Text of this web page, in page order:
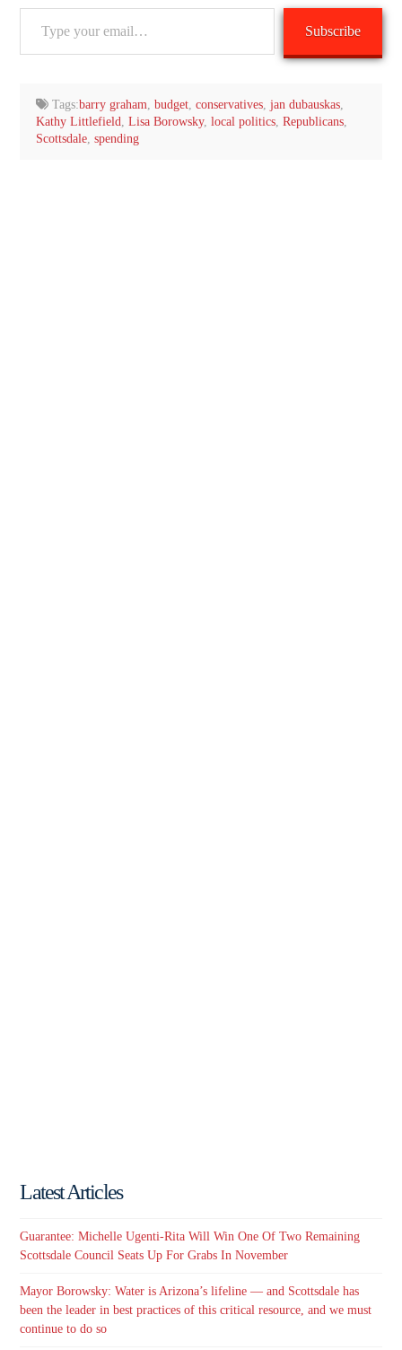
Subscribe
Tags:barry graham,budget,conservatives,jan dubauskas,
Kathy Littlefield, Lisa Borowsky, local politics, Republicans,
Scottsdale, spending
Latest Articles
Guarantee: Michelle Ugenti-Rita Will Win One Of Two Remaining
Scottsdale Council Seats Up For Grabs In November
Mayor Borowsky: Water is Arizona’s lifeline — and Scottsdale has
been the leader in best practices of this critical resource, and we must
continue to do so